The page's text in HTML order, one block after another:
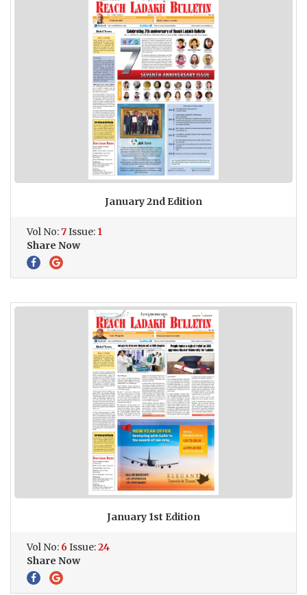
January 2nd Edition
Vol No:7Issue: 1
Share Now
January 1st Edition
Vol No: 6Issue:24
Share Now